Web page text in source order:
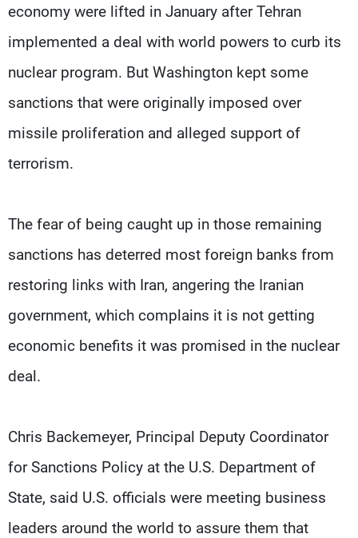
economy were lifted in January after Tehran
implemented a deal with world powers to curb its
nuclear program. But Washington kept some
sanctions that were originally imposed over
missile proliferation and alleged support of
terrorism.
The fear of being caught up in those remaining
sanctions has deterred most foreign banks from
restoring links with Iran, angering the Iranian
government, which complains it is not getting
economic benefits it was promised in the nuclear
deal.
Chris Backemeyer, Principal Deputy Coordinator
for Sanctions Policy at the U.S. Department of
State, said U.S. officials were meeting business
leaders around the world to assure them that